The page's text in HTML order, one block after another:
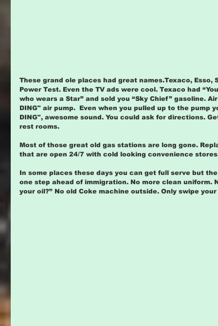
These grand ole places had great names.Texaco, Esso,
Power Test. Even the TV ads were cool. Texaco had
who wears a Star” and sold you “Sky Chief” gasoline.
DING" air pump.  Even when you pulled up to the pump
DING", awesome sound. You could ask for directions.
rest rooms.
Most of those great old gas stations are long gone.
that are open 24/7 with cold looking convenience
In some places these days you can get full serve but
one step ahead of immigration. No more clean uniform.
your oil?” No old Coke machine outside. Only swipe